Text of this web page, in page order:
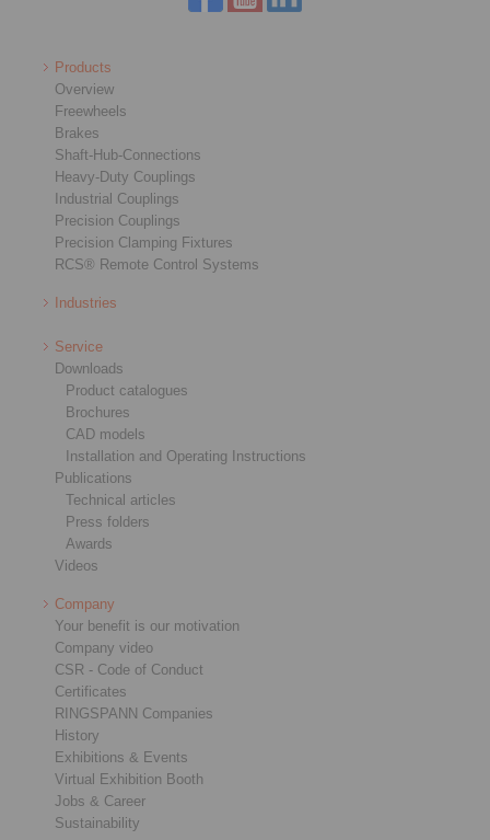
Products
Overview
Freewheels
Brakes
Shaft-Hub-Connections
Heavy-Duty Couplings
Industrial Couplings
Precision Couplings
Precision Clamping Fixtures
RCS® Remote Control Systems
Industries
Service
Downloads
Product catalogues
Brochures
CAD models
Installation and Operating Instructions
Publications
Technical articles
Press folders
Awards
Videos
Company
Your benefit is our motivation
Company video
CSR - Code of Conduct
Certificates
RINGSPANN Companies
History
Exhibitions & Events
Virtual Exhibition Booth
Jobs & Career
Sustainability